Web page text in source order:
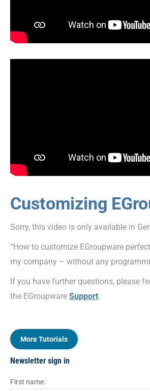
Customizing
Sorry, this video is only available in
“How to customize EGroupware
my company – without any
If you have further questions, please
the EGroupware Support.
More Tutorials
Newsletter sign in
First name: